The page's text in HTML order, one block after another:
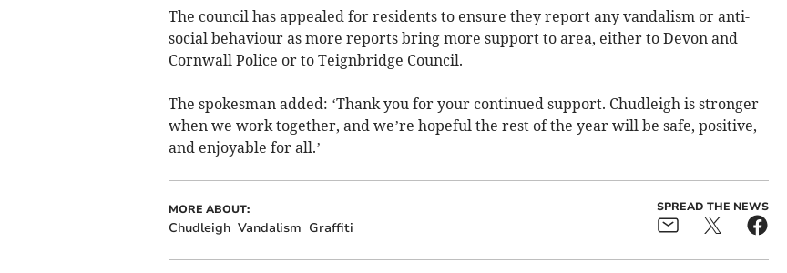
The council has appealed for residents to ensure they report any vandalism or anti-
social behaviour as more reports bring more support to area, either to Devon and
Cornwall Police or to Teignbridge Council.
The spokesman added: ‘Thank you for your continued support. Chudleigh is stronger
when we work together, and we’re hopeful the rest of the year will be safe, positive,
and enjoyable for all.’
MORE ABOUT:
Chudleigh Vandalism Graffiti
SPREAD THE NEWS